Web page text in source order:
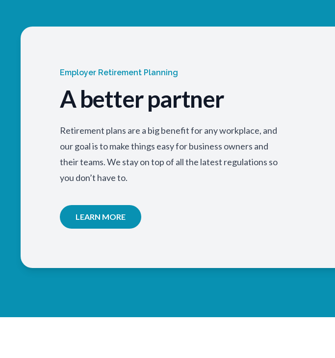
Employer Retirement Planning
A better partner
Retirement plans are a big benefit for any workplace, and
our goal is to make things easy for business owners and
their teams. We stay on top of all the latest regulations so
you don’t have to.
LEARN MORE